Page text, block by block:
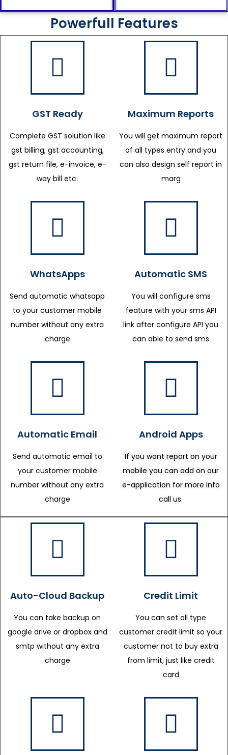
Powerfull Features
GST Ready
Complete GST solution like
gst billing, gst accounting,
gst return file, e-invoice, e-
way bill etc.
Maximum Reports
You will get maximum report
of all types entry and you
can also design self report in
marg
WhatsApps
Send automatic whatsapp
to your customer mobile
number without any extra
charge
Automatic SMS
You will configure sms
feature with your sms API
link after configure API you
can able to send sms
Automatic Email
Send automatic email to
your customer mobile
number without any extra
charge
Android Apps
If you want report on your
mobile you can add on our
e-application for more info
call us.
Auto-Cloud Backup
You can take backup on
google drive or dropbox and
smtp without any extra
charge
Credit Limit
You can set all type
customer credit limit so your
customer not to buy extra
from limit, just like credit
card